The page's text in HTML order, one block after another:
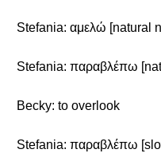
Stefania: αμελώ [natural
Stefania: παραβλέπω
Becky: to overlook
Stefania: παραβλέπω